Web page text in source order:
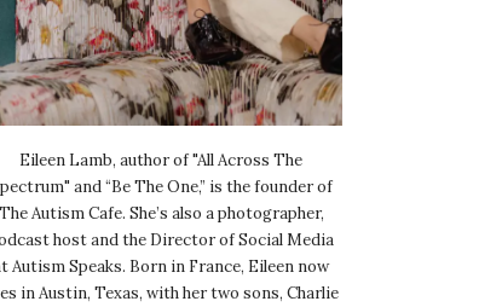
Eileen Lamb, author of "All Across The
and “Be The One,” is the founder of
The Autism Cafe. She’s also a photographer,
host and the Director of Social Media
Autism Speaks. Born in France, Eileen now
in Austin, Texas, with her two sons, Charlie